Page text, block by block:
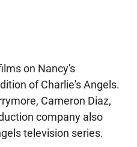
on Nancy's
of Charlie's Angels.
Cameron Diaz,
company also
television series.